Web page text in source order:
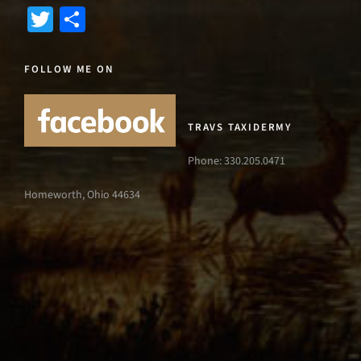
Twitter
FOLLOW ME ON
TRAVS TAXIDERMY
Phone: 330.205.0471
Homeworth, Ohio 44634